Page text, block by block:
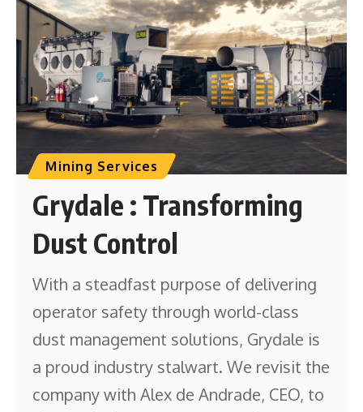
Mining Services
Grydale : Transforming
Dust Control
With a steadfast purpose of delivering
operator safety through world-class
dust management solutions, Grydale is
a proud industry stalwart. We revisit the
company with Alex de Andrade, CEO, to